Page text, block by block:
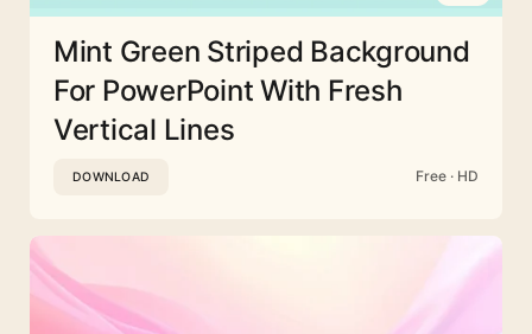
Mint Green Striped Background
For PowerPoint With Fresh
Vertical Lines
DOWNLOAD Free · HD